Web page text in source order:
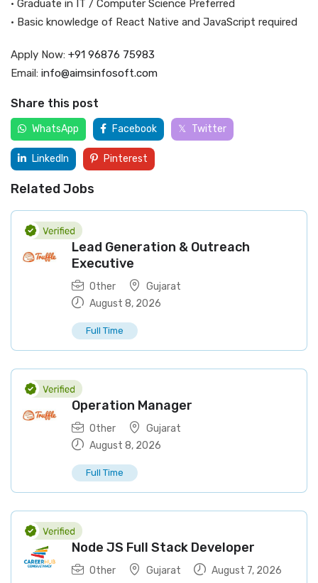
• Graduate in IT / Computer Science Preferred
• Basic knowledge of React Native and JavaScript required
Apply Now: +91 96876 75983
Email: info@aimsinfosoft.com
Share this post
WhatsApp Facebook Twitter
LinkedIn Pinterest
Related Jobs
Lead Generation & Outreach
Executive
Other
Gujarat
August 8, 2026
Full Time
Operation Manager
Other
Gujarat
August 8, 2026
Full Time
Node JS Full Stack Developer
Other Gujarat August 7, 2026